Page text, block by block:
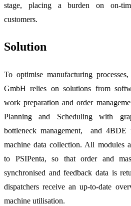
stage, placing a burden on on-
customers.
Solution
To optimise manufacturing
GmbH relies on solutions from
work preparation and order
Planning and Scheduling with
bottleneck management, and 4BDE
machine data collection. All modules
to PSIPenta, so that order and
synchronised and feedback data is
dispatchers receive an up-to-date
machine utilisation.